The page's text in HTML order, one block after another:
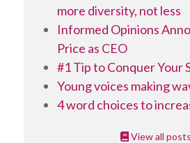
more diversity, not less
Informed Opinions
Price as CEO
#1 Tip to Conquer Your
Young voices making
4 word choices to
View all posts